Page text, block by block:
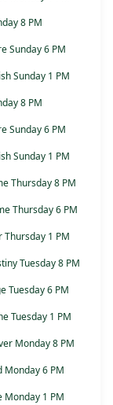
8 PM
Sunday 6 PM
Sunday 1 PM
8 PM
Sunday 6 PM
Sunday 1 PM
Thursday 8 PM
Thursday 6 PM
1 PM
Tuesday 8 PM
Tuesday 6 PM
Tuesday 1 PM
Monday 8 PM
Monday 6 PM
Monday 1 PM